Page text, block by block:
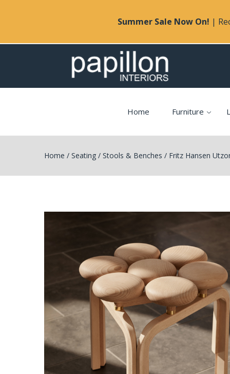
Summer Sale Now On! |
Home Furniture
Home / Seating / Stools & Benches / Fritz Hansen